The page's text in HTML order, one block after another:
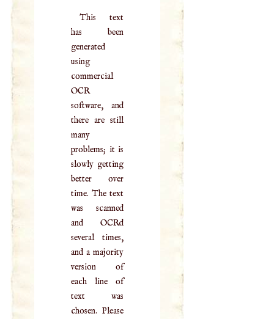
This text
has been
generated
using
commercial
OCR
software, and
there are still
many
problems; it is
slowly getting
better over
time. The text
was scanned
and OCRd
several times,
and a majority
version of
each line of
text was
chosen. Please